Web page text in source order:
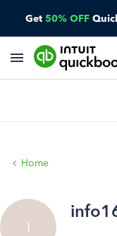
Get 50% OFF
Home
I